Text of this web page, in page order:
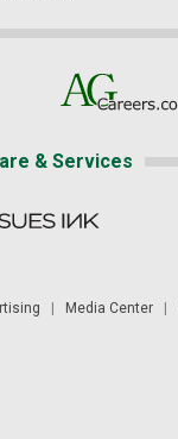
& Services
Media Center|